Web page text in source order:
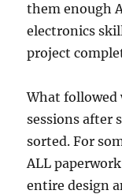
them enough
electronics
project
What followed
sessions after
sorted. For
ALL
entire design